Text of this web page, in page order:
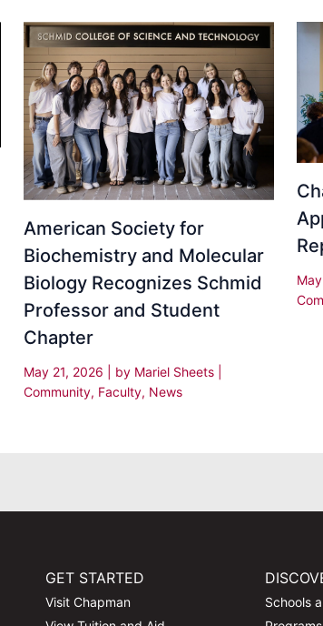
American Society for
Biochemistry and Molecular
Biology Recognizes Schmid
Professor and Student
Chapter
May 21, 2026 | by Mariel Sheets
Community, Faculty, News
GET STARTED
Visit Chapman
Schools